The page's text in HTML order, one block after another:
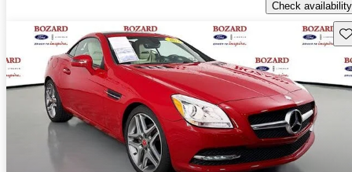
Check availability